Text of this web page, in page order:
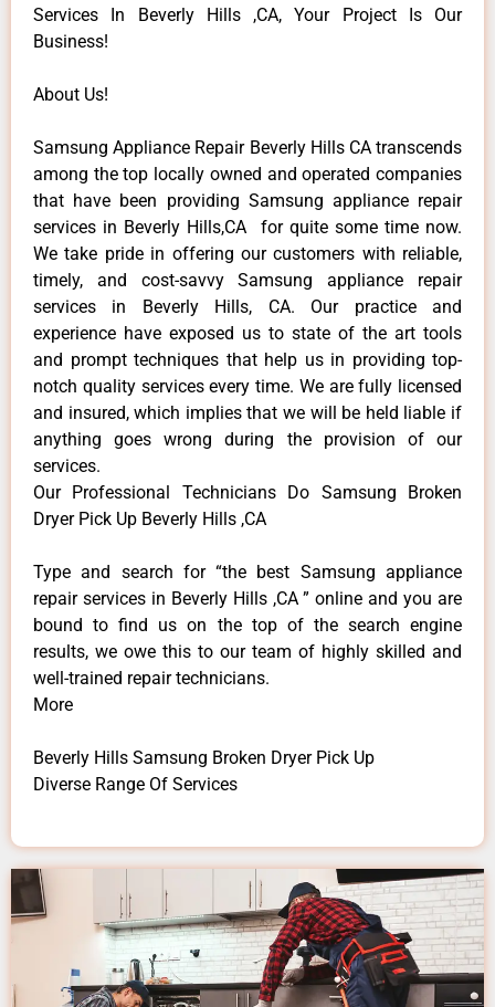
Services In Beverly Hills ,CA, Your Project Is Our
Business!
About Us!
Samsung Appliance Repair Beverly Hills CA transcends
among the top locally owned and operated companies
that have been providing Samsung appliance repair
services in Beverly Hills,CA for quite some time now.
We take pride in offering our customers with reliable,
timely, and cost-savvy Samsung appliance repair
services in Beverly Hills, CA. Our practice and
experience have exposed us to state of the art tools
and prompt techniques that help us in providing top-
notch quality services every time. We are fully licensed
and insured, which implies that we will be held liable if
anything goes wrong during the provision of our
services.
Our Professional Technicians Do Samsung Broken
Dryer Pick Up Beverly Hills ,CA
Type and search for “the best Samsung appliance
repair services in Beverly Hills ,CA ” online and you are
bound to find us on the top of the search engine
results, we owe this to our team of highly skilled and
well-trained repair technicians.
More
Beverly Hills Samsung Broken Dryer Pick Up
Diverse Range Of Services